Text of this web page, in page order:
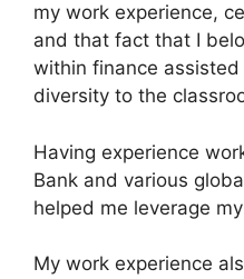
my work experience,
and that fact that I
within finance
diversity to the
Having experience
Bank and various
helped me leverage
My work experience